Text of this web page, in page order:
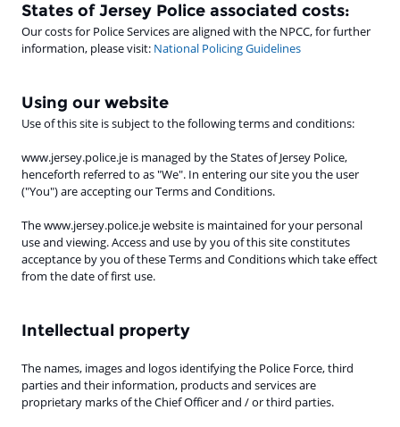
States of Jersey Police associated costs:
Our costs for Police Services are aligned with the NPCC, for further
information, please visit: National Policing Guidelines
Using our website
Use of this site is subject to the following terms and conditions:
www.jersey.police.je is managed by the States of Jersey Police,
henceforth referred to as "We". In entering our site you the user
("You") are accepting our Terms and Conditions.
The www.jersey.police.je website is maintained for your personal
use and viewing. Access and use by you of this site constitutes
acceptance by you of these Terms and Conditions which take effect
from the date of first use.
Intellectual property
The names, images and logos identifying the Police Force, third
parties and their information, products and services are
proprietary marks of the Chief Officer and / or third parties.